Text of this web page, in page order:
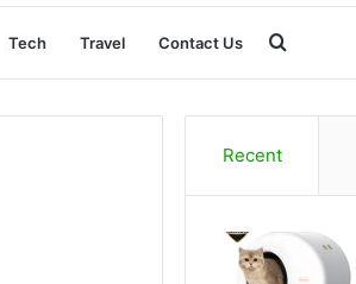
Tech Travel Contact Us
for
Recent